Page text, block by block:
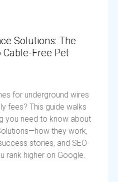
Solutions: The
Free Pet
for underground wires
fees? This guide walks
you need to know about
they work,
stories, and SEO-
rank higher on Google.